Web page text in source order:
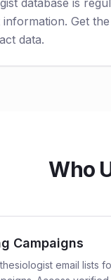
database is
Get
data.
Who
Campaigns
email lists